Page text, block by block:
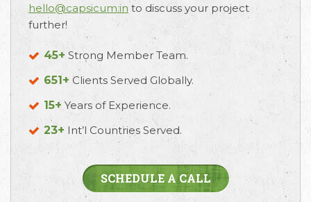
hello@capsicum.in to discuss your project
further!
45+ Strong Member Team.
651+ Clients Served Globally.
15+ Years of Experience.
23+ Int’l Countries Served.
SCHEDULE A CALL